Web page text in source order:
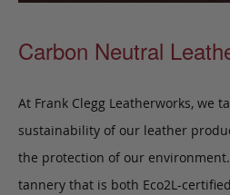
Carbon Neutral
At Frank Clegg Leatherworks, we
sustainability of our leather
the protection of our
tannery that is both Eco2L-